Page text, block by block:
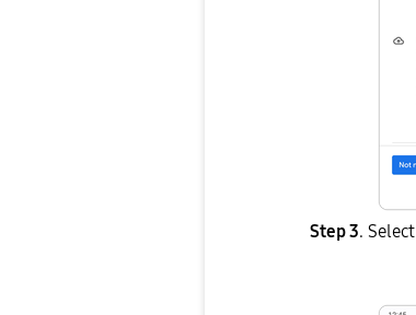
Step 3. Select